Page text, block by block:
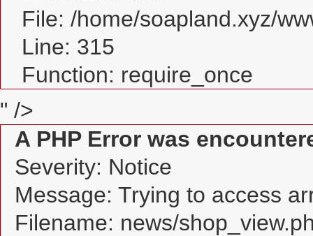
File: /home/soapland.xyz/
Line: 315
Function: require_once
" />
A PHP Error was
Severity: Notice
Message: Trying to access
Filename: news/